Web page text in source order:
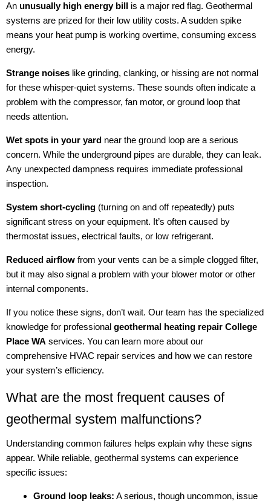
An unusually high energy bill is a major red flag. Geothermal
systems are prized for their low utility costs. A sudden spike
means your heat pump is working overtime, consuming excess
energy.
Strange noises like grinding, clanking, or hissing are not normal
for these whisper-quiet systems. These sounds often indicate a
problem with the compressor, fan motor, or ground loop that
needs attention.
Wet spots in your yard near the ground loop are a serious
concern. While the underground pipes are durable, they can leak.
Any unexpected dampness requires immediate professional
inspection.
System short-cycling (turning on and off repeatedly) puts
significant stress on your equipment. It’s often caused by
thermostat issues, electrical faults, or low refrigerant.
Reduced airflow from your vents can be a simple clogged filter,
but it may also signal a problem with your blower motor or other
internal components.
If you notice these signs, don’t wait. Our team has the specialized
knowledge for professional geothermal heating repair College
Place WA services. You can learn more about our
comprehensive HVAC repair services and how we can restore
your system’s efficiency.
What are the most frequent causes of
geothermal system malfunctions?
Understanding common failures helps explain why these signs
appear. While reliable, geothermal systems can experience
specific issues:
Ground loop leaks: A serious, though uncommon, issue